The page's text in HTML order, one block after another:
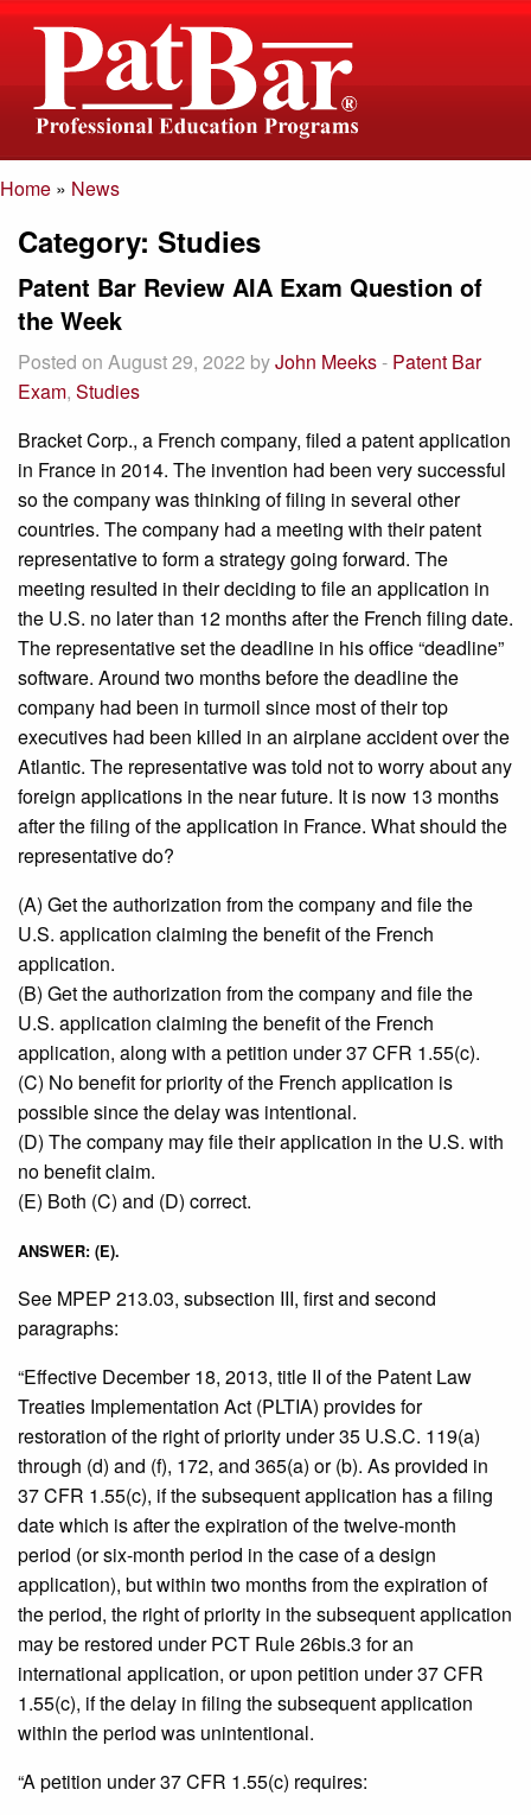
questions please
Home » News
Category: Studies
Patent Bar Review AIA Exam Question of
the Week
Posted on August 29, 2022 byJohn Meeks- Patent Bar
Exam, Studies
Bracket Corp., a French company, filed a patent application
in France in 2014. The invention had been very successful
so the company was thinking of filing in several other
countries. The company had a meeting with their patent
representative to form a strategy going forward. The
meeting resulted in their deciding to file an application in
the U.S. no later than 12 months after the French filing date.
The representative set the deadline in his office “deadline”
software. Around two months before the deadline the
company had been in turmoil since most of their top
executives had been killed in an airplane accident over the
Atlantic. The representative was told not to worry about any
foreign applications in the near future. It is now 13 months
after the filing of the application in France. What should the
representative do?
(A) Get the authorization from the company and file the
U.S. application claiming the benefit of the French
application.
(B) Get the authorization from the company and file the
U.S. application claiming the benefit of the French
application, along with a petition under 37 CFR 1.55(c).
(C) No benefit for priority of the French application is
possible since the delay was intentional.
(D) The company may file their application in the U.S. with
no benefit claim.
(E) Both (C) and (D) correct.
ANSWER: (E).
See MPEP 213.03, subsection III, first and second
paragraphs:
“Effective December 18, 2013, title II of the Patent Law
Treaties Implementation Act (PLTIA) provides for
restoration of the right of priority under 35 U.S.C. 119(a)
through (d) and (f), 172, and 365(a) or (b). As provided in
37 CFR 1.55(c), if the subsequent application has a filing
date which is after the expiration of the twelve-month
period (or six-month period in the case of a design
application), but within two months from the expiration of
the period, the right of priority in the subsequent application
may be restored under PCT Rule 26bis.3 for an
international application, or upon petition under 37 CFR
1.55(c), if the delay in filing the subsequent application
within the period was unintentional.
“A petition under 37 CFR 1.55(c) requires: